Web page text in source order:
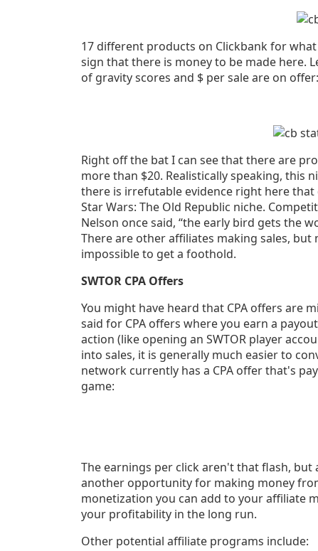
17 different products on Clickbank for
sign that there is money to be made here.
of gravity scores and $ per sale are on offer:
Right off the bat I can see that there are
more than $20. Realistically speaking, this
there is irrefutable evidence right here
Star Wars: The Old Republic niche.
Nelson once said, “the early bird gets the
There are other affiliates making sales,
impossible to get a foothold.
SWTOR CPA Offers
You might have heard that CPA offers are
said for CPA offers where you earn a
action (like opening an SWTOR player
into sales, it is generally much easier to
network currently has a CPA offer that's
game:
The earnings per click aren't that flash,
another opportunity for making money
monetization you can add to your affiliate
your profitability in the long run.
Other potential affiliate programs include: